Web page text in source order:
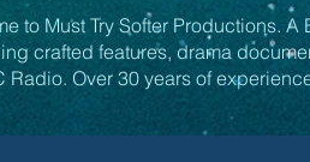
to Must Try Softer Productions.
crafted features, drama
Radio. Over 30 years of